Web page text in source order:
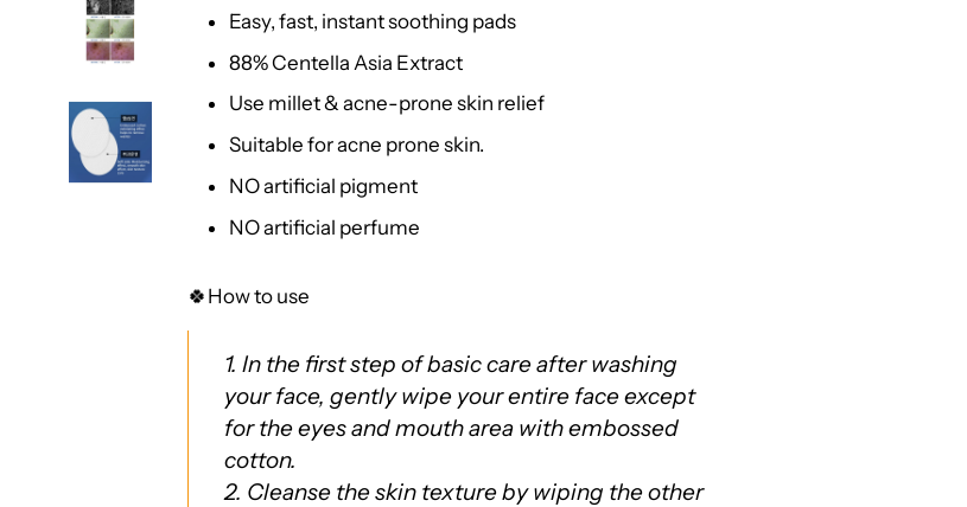
Easy, fast, instant soothing pads
88% Centella Asia Extract
Use millet & acne-prone skin relief
Suitable for acne prone skin.
NO artificial pigment
NO artificial perfume
🍀How to use
1. In the first step of basic care after washing
your face, gently wipe your entire face except
for the eyes and mouth area with embossed
cotton.
2. Cleanse the skin texture by wiping the other